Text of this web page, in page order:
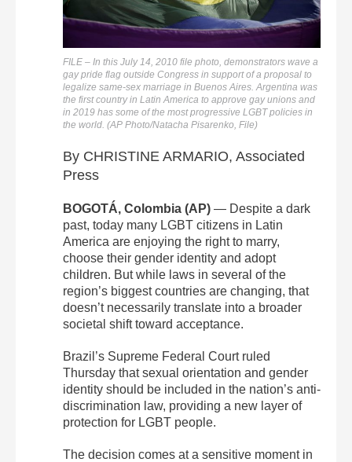
FILE – In this July 14, 2010 file photo, demonstrators wave a
gay pride flag outside Congress in support of a proposal to
legalize same-sex marriage in Buenos Aires. Argentina was
the first country in Latin America to approve gay unions and
in 2019 has some of the most progressive LGBT policies in
the world. (AP Photo/Natacha Pisarenko, File)
By CHRISTINE ARMARIO, Associated
Press
BOGOTÁ, Colombia (AP) — Despite a dark
past, today many LGBT citizens in Latin
America are enjoying the right to marry,
choose their gender identity and adopt
children. But while laws in several of the
region’s biggest countries are changing, that
doesn’t necessarily translate into a broader
societal shift toward acceptance.
Brazil’s Supreme Federal Court ruled
Thursday that sexual orientation and gender
identity should be included in the nation’s anti-
discrimination law, providing a new layer of
protection for LGBT people.
The decision comes at a sensitive moment in